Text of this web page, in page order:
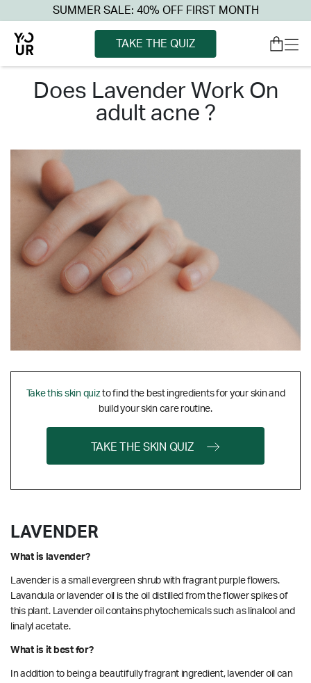
SUMMER SALE: 40% OFF FIRST MONTH
TAKE THE QUIZ
does lavender work on
adult acne ?
Take this skin quizto find the best ingredients for your skin and
build your skin care routine.
TAKE THE SKIN QUIZ
LAVENDER
What is lavender?
Lavender is a small evergreen shrub with fragrant purple flowers.
Lavandula or lavender oil is the oil distilled from the flower spikes of
this plant. Lavender oil contains phytochemicals such as linalool and
linalyl acetate.
What is it best for?
In addition to being a beautifully fragrant ingredient, lavender oil can